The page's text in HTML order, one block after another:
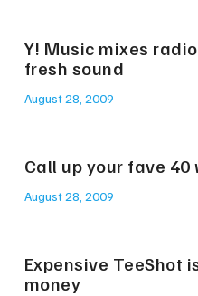
Y! Music mixes
fresh sound
August 28, 2009
Call up your fave 40
August 28, 2009
Expensive TeeShot
money